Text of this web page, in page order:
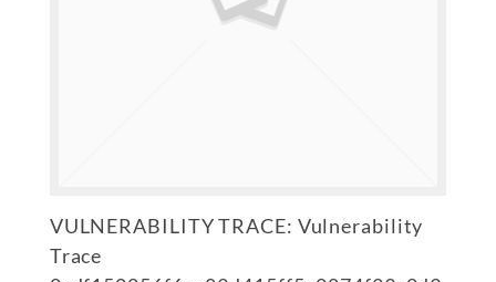
VULNERABILITY TRACE: Vulnerability
Trace